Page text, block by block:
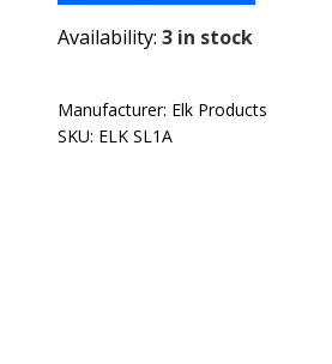
Availability: 3 in stock
Manufacturer: Elk Products
SKU: ELK SL1A